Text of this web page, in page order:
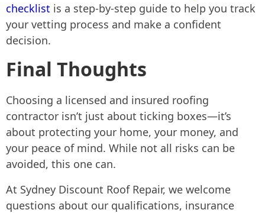
checklist is a step-by-step guide to help you track
your vetting process and make a confident
decision.
Final Thoughts
Choosing a licensed and insured roofing
contractor isn’t just about ticking boxes—it’s
about protecting your home, your money, and
your peace of mind. While not all risks can be
avoided, this one can.
At Sydney Discount Roof Repair, we welcome
questions about our qualifications, insurance